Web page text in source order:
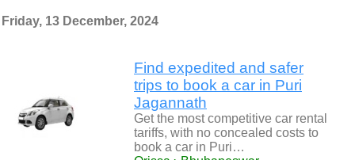
Friday, 13 December, 2024
Find expedited and safer
trips to book a car in Puri
Jagannath
Get the most competitive car rental
tariffs, with no concealed costs to
book a car in Puri…